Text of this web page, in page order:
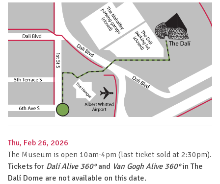
Thu, Feb 26, 2026
The Museum is open 10am-4pm (last ticket sold at 2:30pm).
Tickets for Dalí Alive 360°and Van Gogh Alive 360°in The
Dalí Dome are not available on this date.